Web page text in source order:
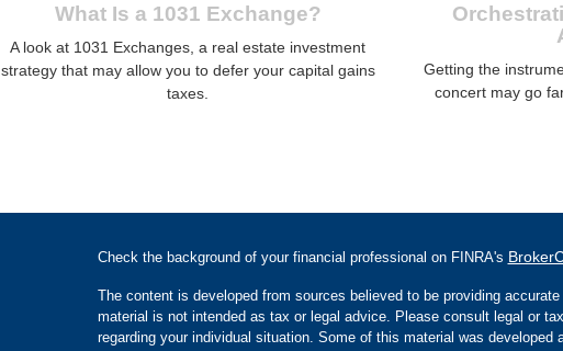
What Is a 1031 Exchange?
A look at 1031 Exchanges, a real estate investment
strategy that may allow you to defer your capital gains
taxes.
Getting the
concert may go
Check the background of your financial professional on FINRA's
The content is developed from sources believed to be providing
material is not intended as tax or legal advice. Please consult legal or
regarding your individual situation. Some of this material was developed